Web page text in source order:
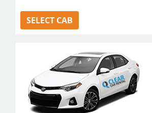
SELECT CAB